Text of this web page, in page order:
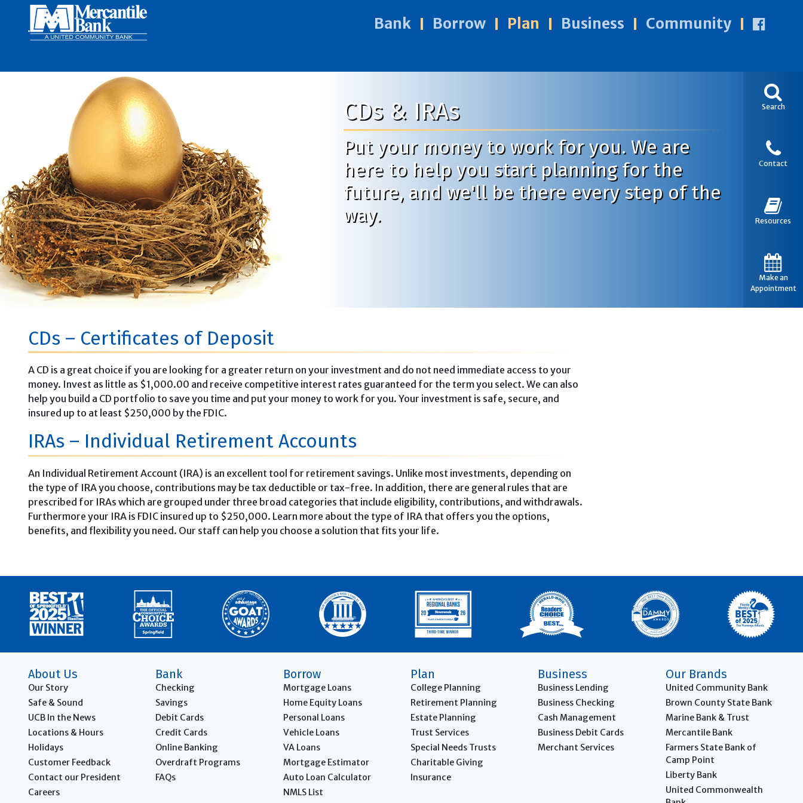
Bank Borrow Plan Business Community
Search
Contact
Resources
Make an
Appointment
CDs & IRAs
Put your money to work for you. We are
here to help you start planning for the
future, and we'll be there every step of the
way.
CDs – Certificates of Deposit
A CD is a great choice if you are looking for a greater return on your investment and do not need immediate access to your
money. Invest as little as $1,000.00 and receive competitive interest rates guaranteed for the term you select. We can also
help you build a CD portfolio to save you time and put your money to work for you. Your investment is safe, secure, and
insured up to at least $250,000 by the FDIC.
IRAs – Individual Retirement Accounts
An Individual Retirement Account (IRA) is an excellent tool for retirement savings. Unlike most investments, depending on
the type of IRA you choose, contributions may be tax deductible or tax-free. In addition, there are general rules that are
prescribed for IRAs which are grouped under three broad categories that include eligibility, contributions, and withdrawals.
Furthermore your IRA is FDIC insured up to $250,000. Learn more about the type of IRA that offers you the options,
benefits, and flexibility you need. Our staff can help you choose a solution that fits your life.
About Us
Our Story
Safe & Sound
UCB In the News
Locations & Hours
Holidays
Customer Feedback
Contact our President
Careers
Bank
Checking
Savings
Debit Cards
Credit Cards
Online Banking
Overdraft Programs
FAQs
Borrow
Mortgage Loans
Home Equity Loans
Personal Loans
Vehicle Loans
VA Loans
Mortgage Estimator
Auto Loan Calculator
NMLS List
Plan
College Planning
Retirement Planning
Estate Planning
Trust Services
Special Needs Trusts
Charitable Giving
Insurance
Business
Business Lending
Business Checking
Cash Management
Business Debit Cards
Merchant Services
Our Brands
United Community Bank
Brown County State Bank
Marine Bank & Trust
Mercantile Bank
Farmers State Bank of
Camp Point
Liberty Bank
United Commonwealth